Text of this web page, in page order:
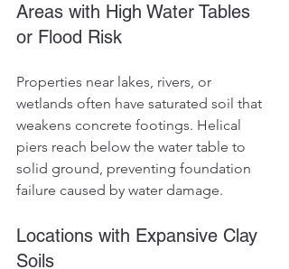
Areas with High Water Tables
or Flood Risk
Properties near lakes, rivers, or
wetlands often have saturated soil that
weakens concrete footings. Helical
piers reach below the water table to
solid ground, preventing foundation
failure caused by water damage.
Locations with Expansive Clay
Soils